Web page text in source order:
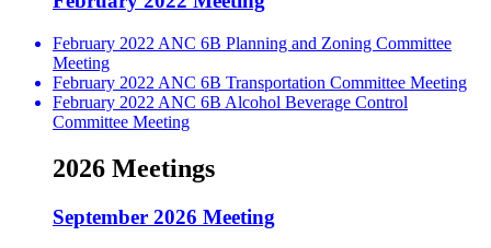
February 2022 ANC 6B Planning and Zoning Committee
Meeting
February 2022 ANC 6B Transportation Committee Meeting
February 2022 ANC 6B Alcohol Beverage Control
Committee Meeting
2026 Meetings
September 2026 Meeting